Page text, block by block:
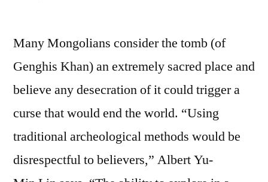
Many Mongolians consider the tomb (of
Genghis Khan) an extremely sacred place and
believe any desecration of it could trigger a
curse that would end the world. “Using
traditional archeological methods would be
disrespectful to believers,” Albert Yu-